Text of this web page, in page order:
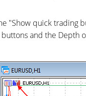
"Show quick trading
and the Depth